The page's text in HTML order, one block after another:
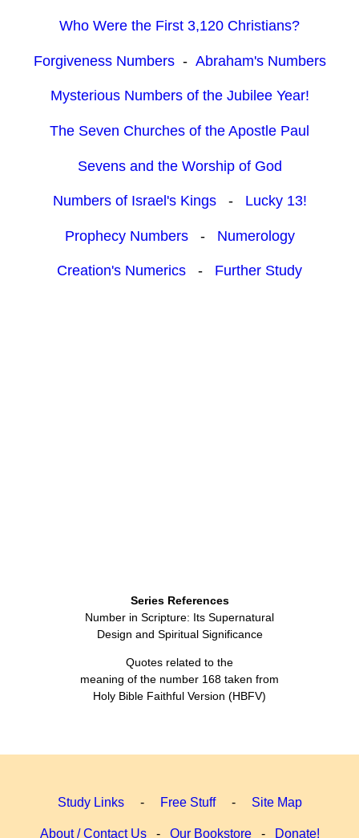
Who Were the First 3,120 Christians?
Forgiveness Numbers- Abraham's Numbers
Mysterious Numbers of the Jubilee Year!
The Seven Churches of the Apostle Paul
Sevens and the Worship of God
Numbers of Israel's Kings- Lucky 13!
Prophecy Numbers- Numerology
Creation's Numerics - Further Study
Series References
Number in Scripture: Its Supernatural
Design and Spiritual Significance
Quotes related to the
meaning of the number 168 taken from
Holy Bible Faithful Version (HBFV)
Study Links- Free Stuff- Site Map
About / Contact Us- Our Bookstore- Donate!